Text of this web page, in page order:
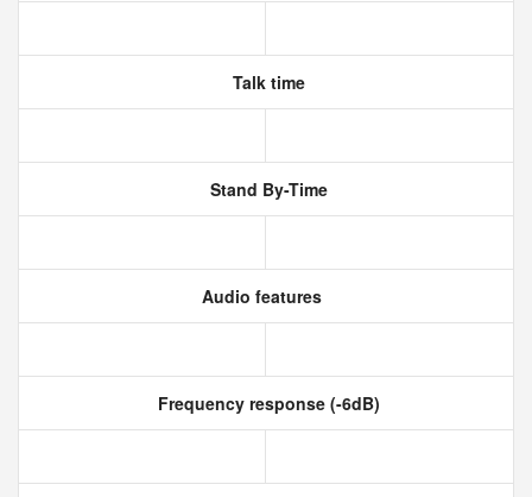
Talk time
Stand By-Time
Audio features
Frequency response (-6dB)